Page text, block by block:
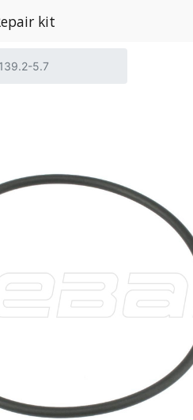
kit
5.7